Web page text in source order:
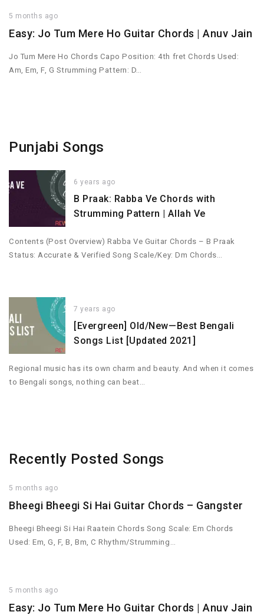
5 months ago
Easy: Jo Tum Mere Ho Guitar Chords | Anuv Jain
Jo Tum Mere Ho Chords Capo Position: 4th fret Chords Used:
Am, Em, F, G Strumming Pattern: D…
Punjabi Songs
6 years ago
B Praak: Rabba Ve Chords with
Strumming Pattern | Allah Ve
Contents (Post Overview) Rabba Ve Guitar Chords – B Praak
Status: Accurate & Verified Song Scale/Key: Dm Chords…
7 years ago
[Evergreen] Old/New—Best Bengali
Songs List [Updated 2021]
Regional music has its own charm and beauty. And when it comes
to Bengali songs, nothing can beat…
Recently Posted Songs
5 months ago
Bheegi Bheegi Si Hai Guitar Chords – Gangster
Bheegi Bheegi Si Hai Raatein Chords Song Scale: Em Chords
Used: Em, G, F, B, Bm, C Rhythm/Strumming…
5 months ago
Easy: Jo Tum Mere Ho Guitar Chords | Anuv Jain